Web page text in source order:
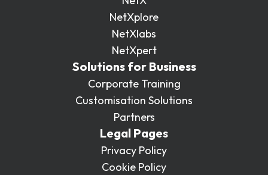
NetXplore
NetXlabs
NetXpert
Solutions for Business
Corporate Training
Customisation Solutions
Partners
Legal Pages
Privacy Policy
Cookie Policy